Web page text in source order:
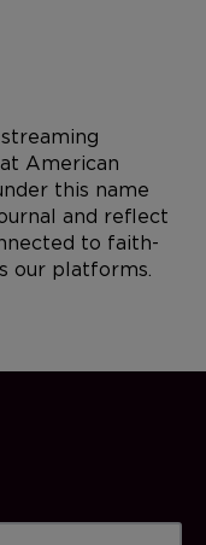
American
this name
and reflect
to faith-
our platforms.